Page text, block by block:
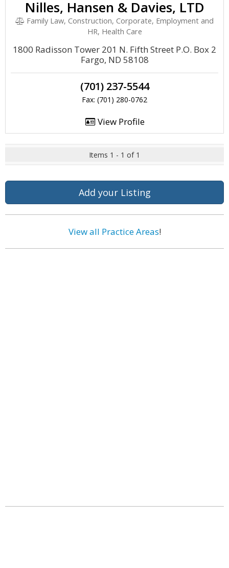
Nilles, Hansen & Davies, LTD
Family Law, Construction, Corporate, Employment and
HR, Health Care
1800 Radisson Tower 201 N. Fifth Street P.O. Box 2
Fargo, ND 58108
(701) 237-5544
Fax: (701) 280-0762
View Profile
Items 1 - 1 of 1
Add your Listing
View all Practice Areas!